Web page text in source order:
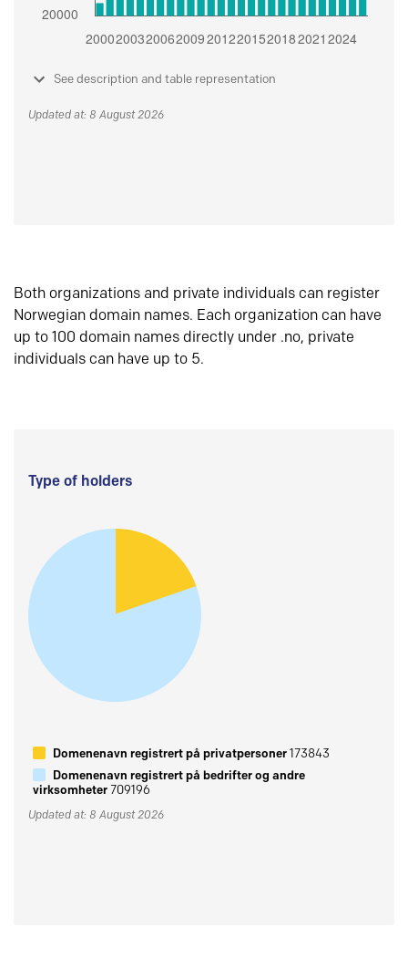
See description and table representation
Updated at: 8 August 2026
Both organizations and private individuals can register
Norwegian domain names. Each organization can have
up to 100 domain names directly under .no, private
individuals can have up to 5.
Type of holders
Domenenavn registrert på privatpersoner173843
Domenenavn registrert på bedrifter og andre
virksomheter709196
Updated at: 8 August 2026